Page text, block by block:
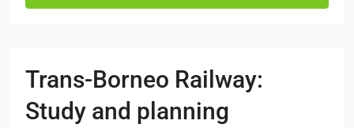
Trans-Borneo Railway:
Study and planning